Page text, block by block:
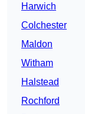
Harwich
Colchester
Maldon
Witham
Halstead
Rochford